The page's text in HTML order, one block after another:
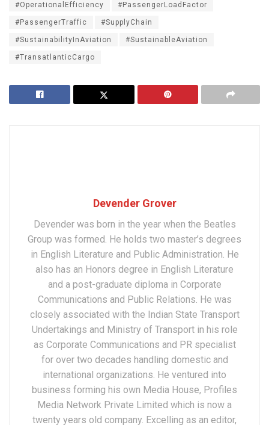
#OperationalEfficiency #PassengerLoadFactor
#PassengerTraffic #SupplyChain
#SustainabilityInAviation #SustainableAviation
#TransatlanticCargo
Devender Grover
Devender was born in the year when the Beatles
Group was formed. He holds two master’s degrees
in English Literature and Public Administration. He
also has an Honors degree in English Literature
and a post-graduate diploma in Corporate
Communications and Public Relations. He was
closely associated with the Indian State Transport
Undertakings and Ministry of Transport in his role
as Corporate Communications and PR specialist
for over two decades handling domestic and
international organizations. He ventured into
business forming his own Media House, Profiles
Media Network Private Limited which is now a
twenty years old company. Excelling as an editor,